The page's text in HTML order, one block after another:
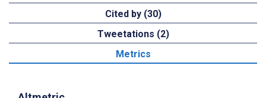
Cited by (30)
Tweetations (2)
Metrics